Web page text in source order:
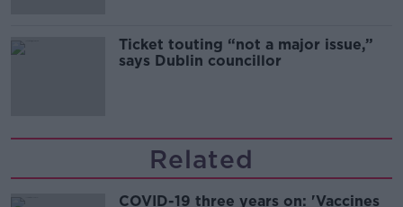
Ticket touting “not a major issue,”
says Dublin councillor
Related
COVID-19 three years on: 'Vaccines